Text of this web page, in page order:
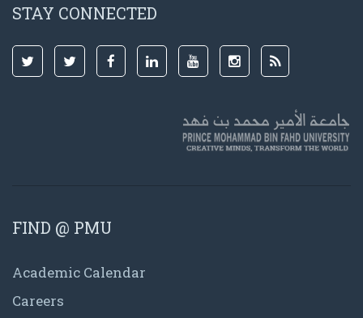
STAY CONNECTED
FIND @ PMU
Academic Calendar
Careers